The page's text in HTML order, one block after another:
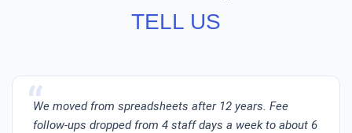
TELL US
We moved from spreadsheets after 12 years. Fee
follow-ups dropped from 4 staff days a week to about 6